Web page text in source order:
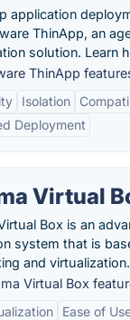
application
ThinApp, an
solution. Learn
ThinApp
Isolation
Deployment
Virtual
Box is an
system that is
and virtualization.
Virtual Box
Ease of